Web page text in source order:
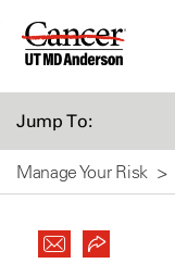
Skip
Jump To:
Manage Your Risk